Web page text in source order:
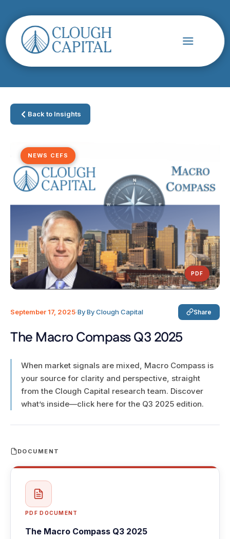
Back to Insights
NEWS CEFS
PDF
September 17, 2025·By By Clough Capital Share
The Macro Compass Q3 2025
When market signals are mixed, Macro Compass is
your source for clarity and perspective, straight
from the Clough Capital research team. Discover
what’s inside—click here for the Q3 2025 edition.
DOCUMENT
PDF DOCUMENT
The Macro Compass Q3 2025